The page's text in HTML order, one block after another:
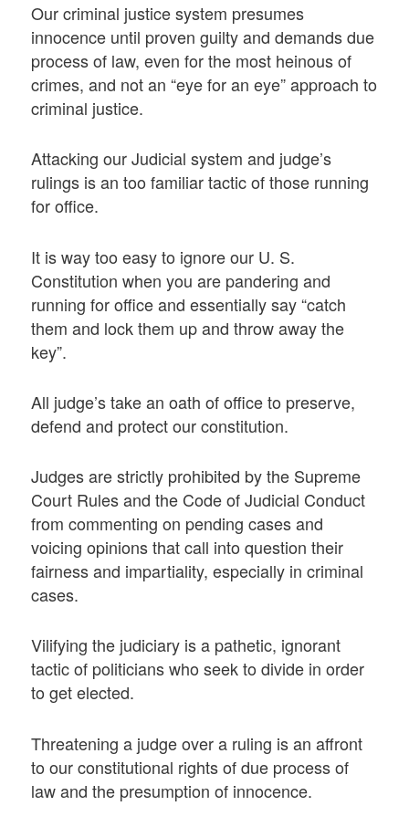
Our criminal justice system presumes
innocence until proven guilty and demands due
process of law, even for the most heinous of
crimes, and not an “eye for an eye” approach to
criminal justice.
Attacking our Judicial system and judge’s
rulings is an too familiar tactic of those running
for office.
It is way too easy to ignore our U. S.
Constitution when you are pandering and
running for office and essentially say “catch
them and lock them up and throw away the
key”.
All judge’s take an oath of office to preserve,
defend and protect our constitution.
Judges are strictly prohibited by the Supreme
Court Rules and the Code of Judicial Conduct
from commenting on pending cases and
voicing opinions that call into question their
fairness and impartiality, especially in criminal
cases.
Vilifying the judiciary is a pathetic, ignorant
tactic of politicians who seek to divide in order
to get elected.
Threatening a judge over a ruling is an affront
to our constitutional rights of due process of
law and the presumption of innocence.